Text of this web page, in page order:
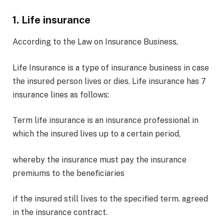
1. Life insurance
According to the Law on Insurance Business,
Life Insurance is a type of insurance business in case
the insured person lives or dies. Life insurance has 7
insurance lines as follows:
Term life insurance is an insurance professional in
which the insured lives up to a certain period,
whereby the insurance must pay the insurance
premiums to the beneficiaries
if the insured still lives to the specified term. agreed
in the insurance contract.